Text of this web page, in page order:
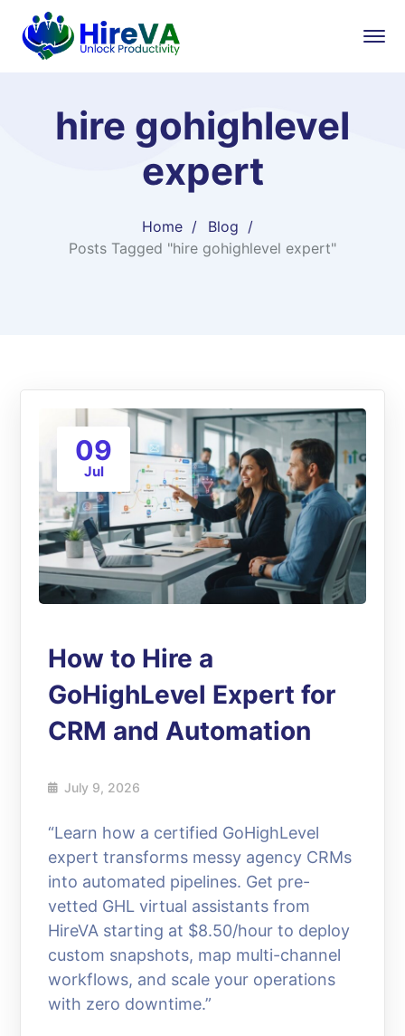
hire gohighlevel
expert
Home
Blog
Posts Tagged "hire gohighlevel expert"
09
Jul
How to Hire a
GoHighLevel Expert for
CRM and Automation
July 9, 2026
“Learn how a certified GoHighLevel
expert transforms messy agency CRMs
into automated pipelines. Get pre-
vetted GHL virtual assistants from
HireVA starting at $8.50/hour to deploy
custom snapshots, map multi-channel
workflows, and scale your operations
with zero downtime.”